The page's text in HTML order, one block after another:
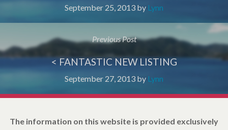
September 25, 2013 by Lynn
Previous Post
< FANTASTIC NEW LISTING
September 27, 2013 by Lynn
The information on this website is provided exclusively